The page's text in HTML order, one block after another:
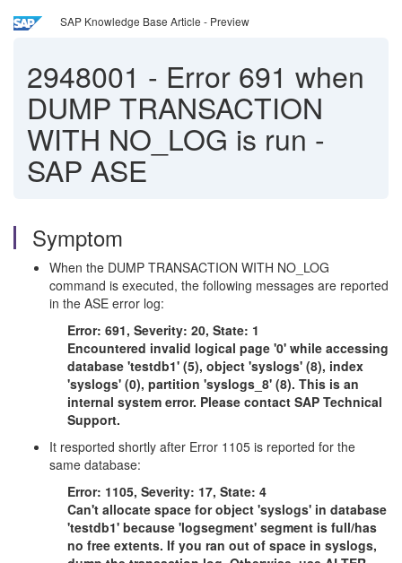
SAP Knowledge Base Article - Preview
2948001 - Error 691 when
DUMP TRANSACTION
WITH NO_LOG is run -
SAP ASE
Symptom
When the DUMP TRANSACTION WITH NO_LOG
command is executed, the following messages are reported
in the ASE error log:
Error: 691, Severity: 20, State: 1
Encountered invalid logical page '0' while accessing
database 'testdb1' (5), object 'syslogs' (8), index
'syslogs' (0), partition 'syslogs_8' (8). This is an
internal system error. Please contact SAP Technical
Support.
It resported shortly after Error 1105 is reported for the
same database:
Error: 1105, Severity: 17, State: 4
Can't allocate space for object 'syslogs' in database
'testdb1' because 'logsegment' segment is full/has
no free extents. If you ran out of space in syslogs,